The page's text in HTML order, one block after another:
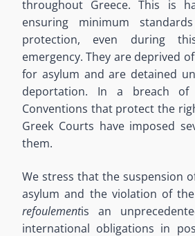
throughout Greece. This is
ensuring minimum
protection, even during
emergency. They are deprived
for asylum and are detained
deportation. In a breach of
Conventions that protect the
Greek Courts have imposed
them.
We stress that the suspension
asylum and the violation of
refoulementis an
international obligations in